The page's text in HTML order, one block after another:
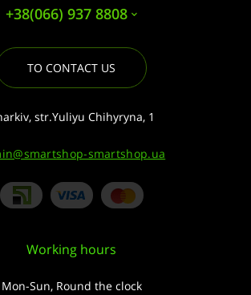
+38(066) 937 8808
TO CONTACT US
str.Yuliyu Chihyryna, 1
smartshop.ua
Working hours
Mon-Sun, Round the clock